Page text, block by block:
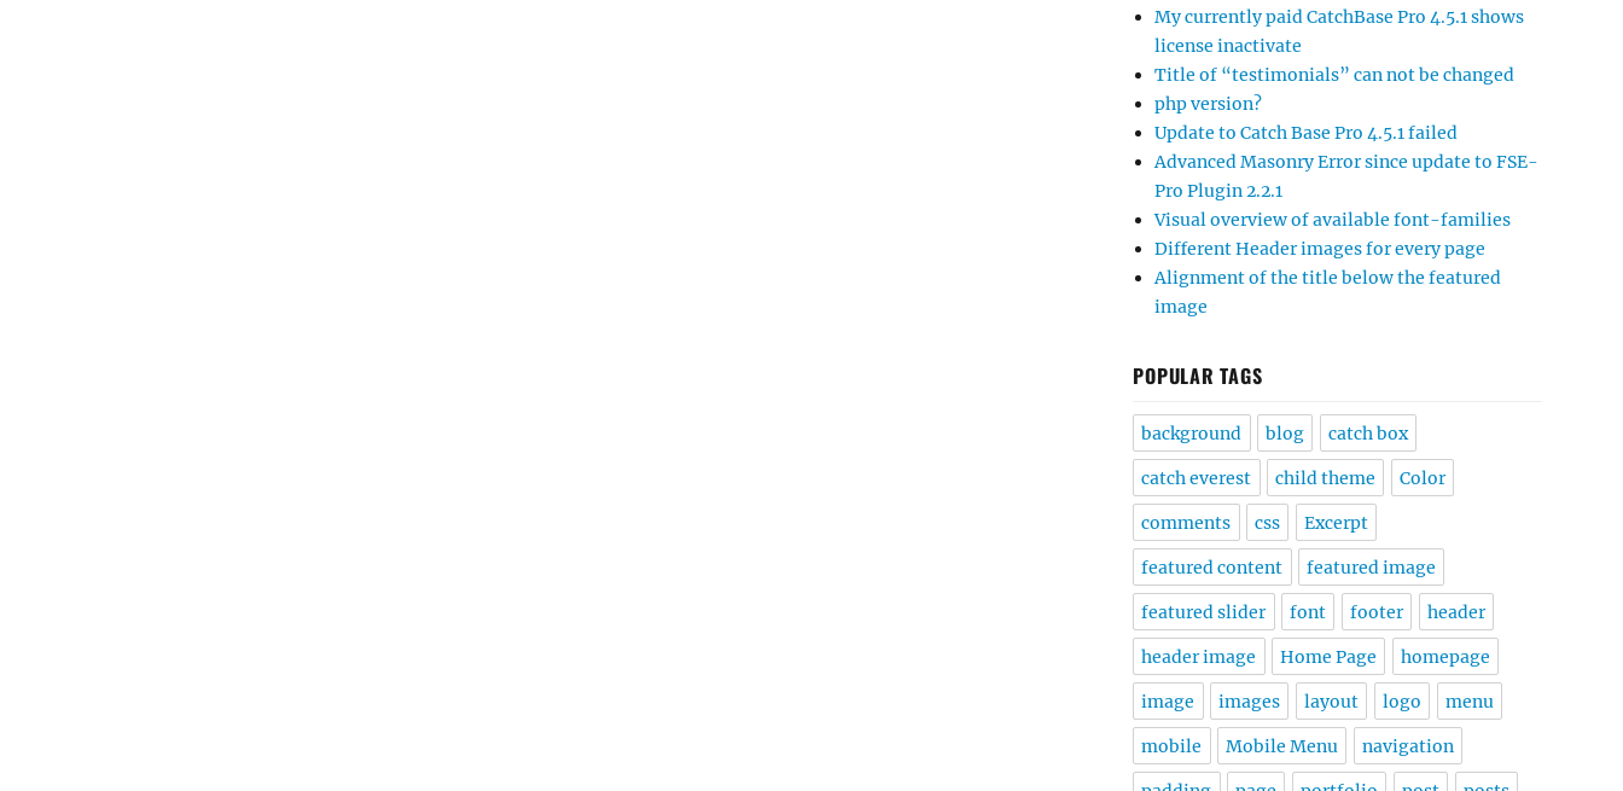
My currently paid CatchBase Pro 4.5.1 shows
license inactivate
Title of “testimonials” can not be changed
php version?
Update to Catch Base Pro 4.5.1 failed
Advanced Masonry Error since update to FSE-
Pro Plugin 2.2.1
Visual overview of available font-families
Different Header images for every page
Alignment of the title below the featured
image
POPULAR TAGS
background blog catch box
catch everest child theme Color
comments css Excerpt
featured content featured image
featured slider font footer header
header image Home Page homepage
image images layout logo menu
mobile Mobile Menu navigation